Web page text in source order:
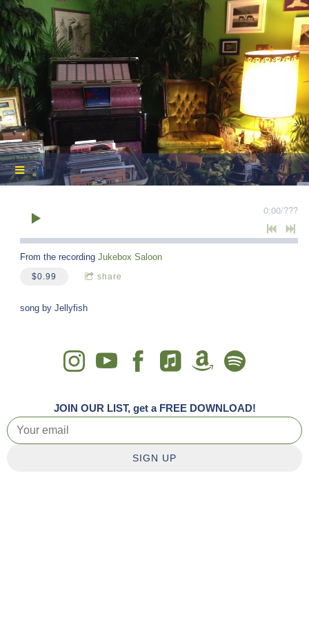
0:00/???
From the recording Jukebox Saloon
$0.99 share
song by Jellyfish
JOIN OUR LIST, get a FREE DOWNLOAD!
SIGN UP